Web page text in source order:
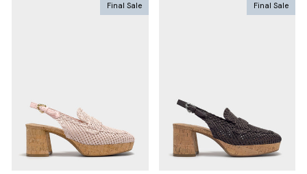
Final Sale Final Sale